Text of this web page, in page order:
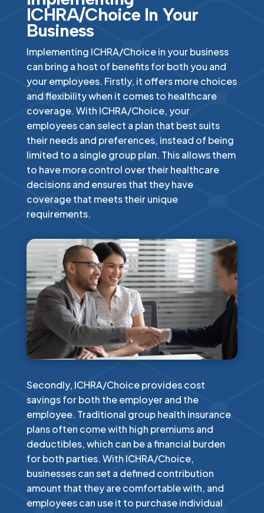
ICHRA/Choice In Your
Business
Implementing ICHRA/Choice in your business
can bring a host of benefits for both you and
your employees. Firstly, it offers more choices
and flexibility when it comes to healthcare
coverage. With ICHRA/Choice, your
employees can select a plan that best suits
their needs and preferences, instead of being
limited to a single group plan. This allows them
to have more control over their healthcare
decisions and ensures that they have
coverage that meets their unique
requirements.
Secondly, ICHRA/Choice provides cost
savings for both the employer and the
employee. Traditional group health insurance
plans often come with high premiums and
deductibles, which can be a financial burden
for both parties. With ICHRA/Choice,
businesses can set a defined contribution
amount that they are comfortable with, and
employees can use it to purchase individual